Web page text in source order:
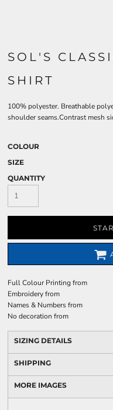
SOL'S
SHIRT
100% polyester. Breathable
shoulder seams.Contrast mesh
COLOUR
SIZE
QUANTITY
Full Colour Printingfrom
Embroideryfrom
Names & Numbersfrom
No decoration from
SIZING DETAILS
SHIPPING
MORE IMAGES